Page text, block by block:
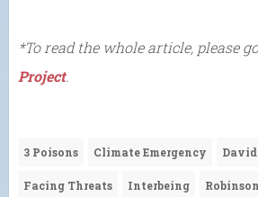
*To read the whole article, please
Project.
3 Poisons Climate Emergency
Facing Threats Interbeing